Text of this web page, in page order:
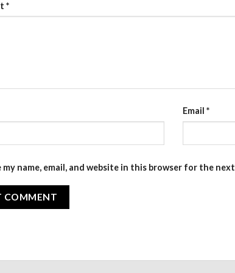
*
Email *
my name, email, and website in this browser for the